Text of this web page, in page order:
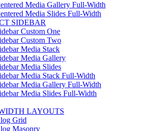
Media Gallery Full-Width
Media Slides Full-Width
SIDEBAR
Custom One
Custom Two
Media Stack
Media Gallery
Media Slides
Media Stack Full-Width
Media Gallery Full-Width
Media Slides Full-Width
LAYOUTS
Grid
Masonry